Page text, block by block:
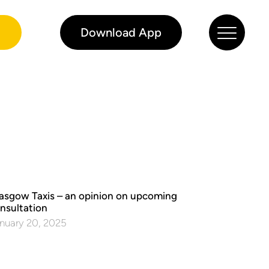
Download App
Taxis – an opinion on upcoming
20, 2025